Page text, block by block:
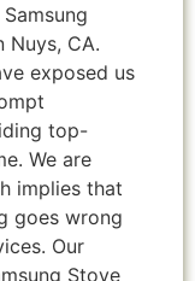
Nuys, CA.
exposed us
top-
We are
implies that
goes wrong
Our
Stove